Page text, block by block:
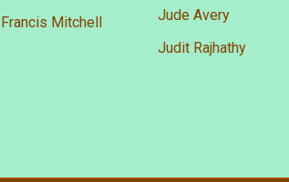
Francis Mitchell
Jude Avery
Judit Rajhathy